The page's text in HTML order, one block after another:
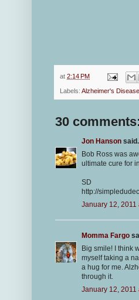
at 2:14 PM
Labels: Alzheimer's Disease
30
Jon Hanson
Bob Ross was
ultimate cure for
SD
http://
January 12, 2011
Momma Fargo
Big smile! I think
myself taking a
a hug for me.
through it.
January 12, 2011